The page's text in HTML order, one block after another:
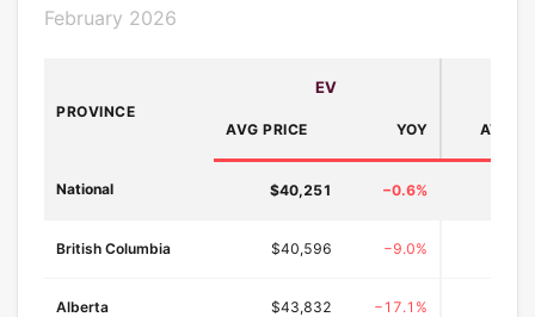
February 2026
PROVINCE
EV
AVG PRICE YOY AVG
National $40,251 −0.6%
British Columbia $40,596 −9.0%
Alberta $43,832 −17.1%